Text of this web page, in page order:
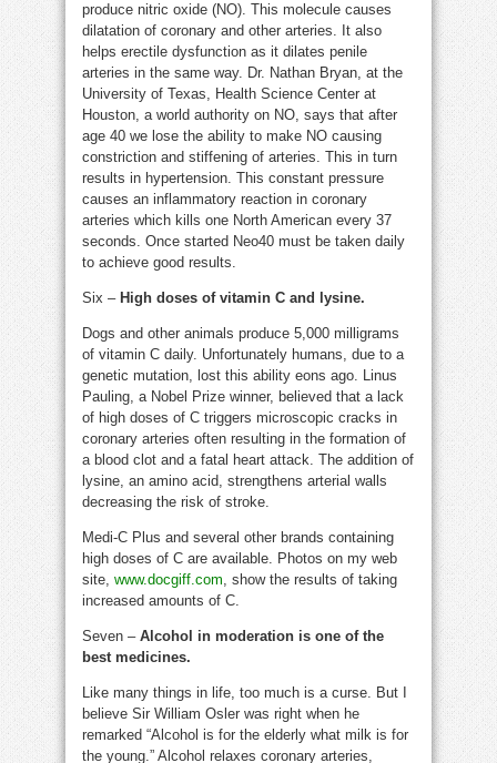
produce nitric oxide (NO). This molecule causes
dilatation of coronary and other arteries. It also
helps erectile dysfunction as it dilates penile
arteries in the same way. Dr. Nathan Bryan, at the
University of Texas, Health Science Center at
Houston, a world authority on NO, says that after
age 40 we lose the ability to make NO causing
constriction and stiffening of arteries. This in turn
results in hypertension. This constant pressure
causes an inflammatory reaction in coronary
arteries which kills one North American every 37
seconds. Once started Neo40 must be taken daily
to achieve good results.
Six – High doses of vitamin C and lysine.
Dogs and other animals produce 5,000 milligrams
of vitamin C daily. Unfortunately humans, due to a
genetic mutation, lost this ability eons ago. Linus
Pauling, a Nobel Prize winner, believed that a lack
of high doses of C triggers microscopic cracks in
coronary arteries often resulting in the formation of
a blood clot and a fatal heart attack. The addition of
lysine, an amino acid, strengthens arterial walls
decreasing the risk of stroke.
Medi-C Plus and several other brands containing
high doses of C are available. Photos on my web
site, www.docgiff.com, show the results of taking
increased amounts of C.
Seven – Alcohol in moderation is one of the
best medicines.
Like many things in life, too much is a curse. But I
believe Sir William Osler was right when he
remarked “Alcohol is for the elderly what milk is for
the young.” Alcohol relaxes coronary arteries,